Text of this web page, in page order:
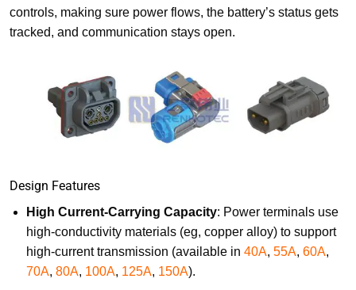
controls, making sure power flows, the battery’s status gets
tracked, and communication stays open.
Design Features
High Current-Carrying Capacity: Power terminals use
high-conductivity materials (eg, copper alloy) to support
high-current transmission (available in 40A, 55A, 60A,
70A, 80A, 100A, 125A, 150A).